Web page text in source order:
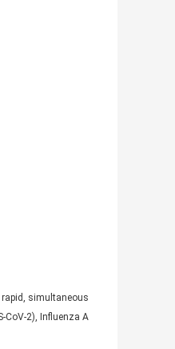
simultaneous
CoV-2), Influenza A